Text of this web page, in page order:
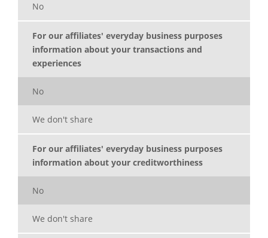
No
For our affiliates' everyday business purposes
information about your transactions and
experiences
No
We don't share
For our affiliates' everyday business purposes
information about your creditworthiness
No
We don't share